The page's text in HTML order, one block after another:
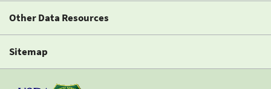
Other Data Resources
Sitemap